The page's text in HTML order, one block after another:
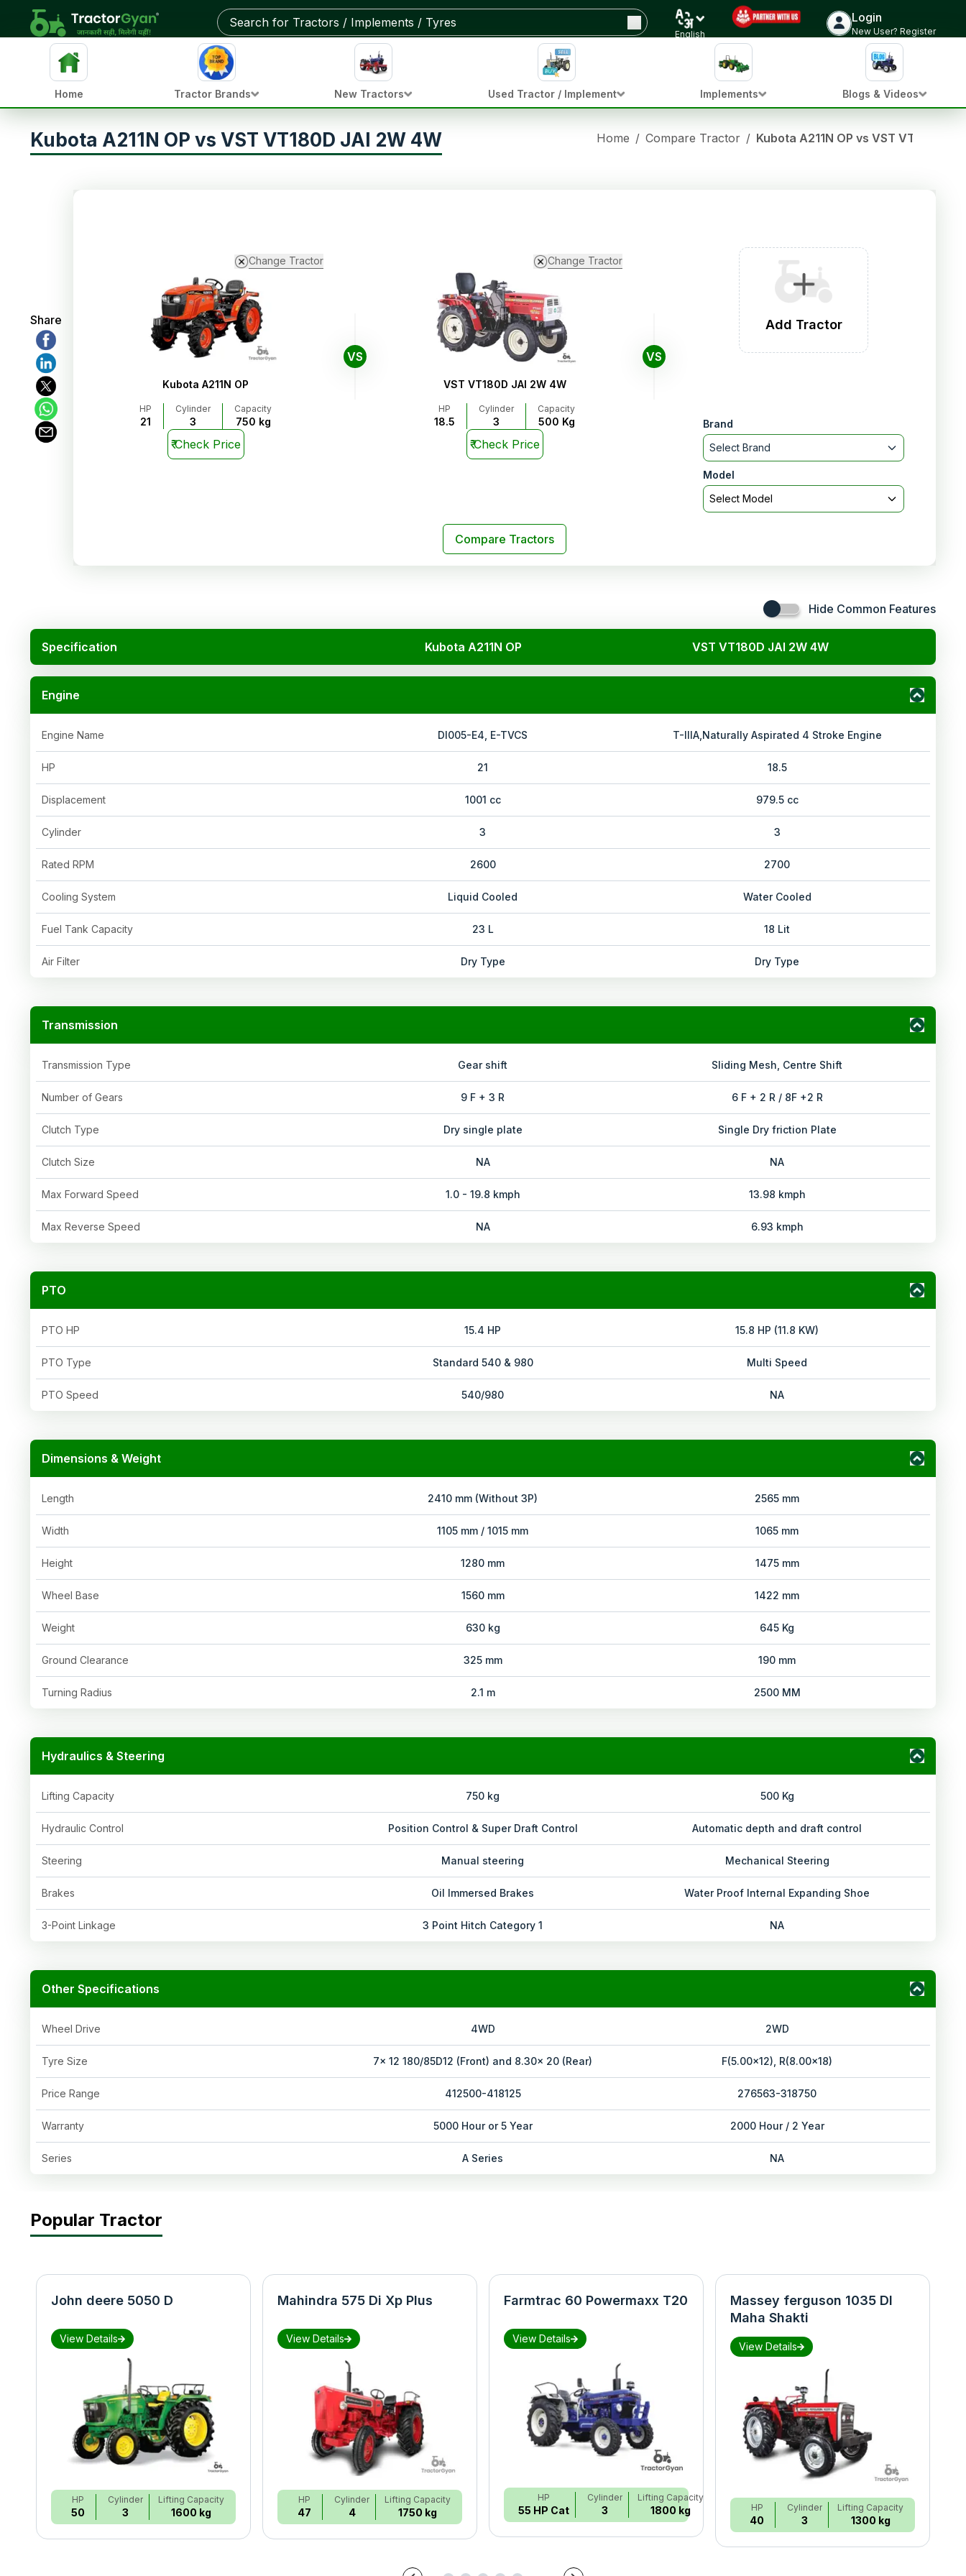
English
Login
New User? Register
Home Tractor Brands New Tractors Used Tractor / Implement Implements Blogs & Videos
Kubota A211N OP vs VST VT180D JAI 2W 4W Home / Compare Tractor / Kubota A211N OP vs VST VT180D
Share
Change Tractor
Kubota A211N OP
HP
21
Cylinder
3
Capacity
750 kg
₹Check Price
VS
Change Tractor
VST VT180D JAI 2W 4W
HP
18.5
Cylinder
3
Capacity
500 Kg
₹Check Price
VS
Add Tractor
Brand
Select Brand
Model
Select Model
Compare Tractors
Hide Common Features
Specification Kubota A211N OP VST VT180D JAI 2W 4W
Engine
Engine Name DI005-E4, E-TVCS T-IIIA,Naturally Aspirated 4 Stroke Engine
HP 21 18.5
Displacement 1001 cc 979.5 cc
Cylinder 3 3
Rated RPM 2600 2700
Cooling System Liquid Cooled Water Cooled
Fuel Tank Capacity 23 L 18 Lit
Air Filter Dry Type Dry Type
Transmission
Transmission Type Gear shift Sliding Mesh, Centre Shift
Number of Gears 9 F + 3 R 6 F + 2 R / 8F +2 R
Clutch Type Dry single plate Single Dry friction Plate
Clutch Size NA NA
Max Forward Speed 1.0 - 19.8 kmph 13.98 kmph
Max Reverse Speed NA 6.93 kmph
PTO
PTO HP 15.4 HP 15.8 HP (11.8 KW)
PTO Type Standard 540 & 980 Multi Speed
PTO Speed 540/980 NA
Dimensions & Weight
Length 2410 mm (Without 3P) 2565 mm
Width 1105 mm / 1015 mm 1065 mm
Height 1280 mm 1475 mm
Wheel Base 1560 mm 1422 mm
Weight 630 kg 645 Kg
Ground Clearance 325 mm 190 mm
Turning Radius 2.1 m 2500 MM
Hydraulics & Steering
Lifting Capacity 750 kg 500 Kg
Hydraulic Control Position Control & Super Draft Control Automatic depth and draft control
Steering Manual steering Mechanical Steering
Brakes Oil Immersed Brakes Water Proof Internal Expanding Shoe
3-Point Linkage 3 Point Hitch Category 1 NA
Other Specifications
Wheel Drive 4WD 2WD
Tyre Size 7x 12 180/85D12 (Front) and 8.30x 20 (Rear) F(5.00x12), R(8.00x18)
Price Range 412500-418125 276563-318750
Warranty 5000 Hour or 5 Year 2000 Hour / 2 Year
Series A Series NA
Popular Tractor
John deere 5050 D
View Details
HP
50
Cylinder
3
Lifting Capacity
1600 kg
Mahindra 575 Di Xp Plus
View Details
HP
47
Cylinder
4
Lifting Capacity
1750 kg
Farmtrac 60 Powermaxx T20
View Details
HP
55 HP Cat
Cylinder
3
Lifting Capacity
1800 kg
Massey ferguson 1035 DI
Maha Shakti
View Details
HP
40
Cylinder
3
Lifting Capacity
1300 kg